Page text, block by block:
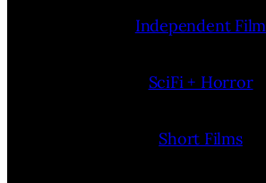
Independent Film
SciFi + Horror
Short Films